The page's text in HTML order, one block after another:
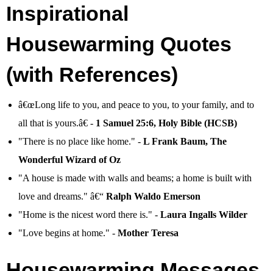
Inspirational
Housewarming Quotes
(with References)
â€œLong life to you, and peace to you, to your family, and to
all that is yours.â€ - 1 Samuel 25:6, Holy Bible (HCSB)
"There is no place like home." - L Frank Baum, The
Wonderful Wizard of Oz
"A house is made with walls and beams; a home is built with
love and dreams." â€“ Ralph Waldo Emerson
"Home is the nicest word there is." - Laura Ingalls Wilder
"Love begins at home." - Mother Teresa